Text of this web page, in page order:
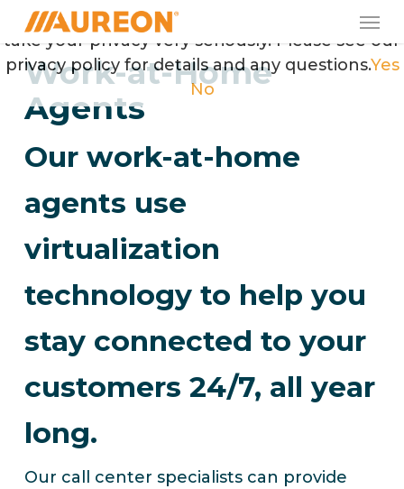
Skip
main
content
Work-at-Home
Agents
Our work-at-home
agents use
virtualization
technology to help you
stay connected to your
customers 24/7, all year
long.
Our call center specialists can provide
May we use cookies to track your activities? We
take your privacy very seriously. Please see our
privacy policy for details and any questions.Yes
No